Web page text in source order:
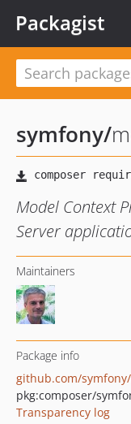
Packagist
symfony/
Model Context
Server
Maintainers
Package info
github.com/
pkg:composer/
Transparency log